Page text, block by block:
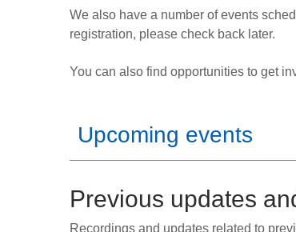
We also have a number of events
registration, please check back later.
You can also find opportunities to get
Upcoming events
Previous updates
Recordings and updates related to